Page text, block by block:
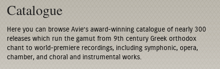
Catalogue
Here you can browse Avie’s award-winning catalogue of nearly 300
releases which run the gamut from 9th century Greek orthodox
chant to world-premiere recordings, including symphonic, opera,
chamber, and choral and instrumental works.